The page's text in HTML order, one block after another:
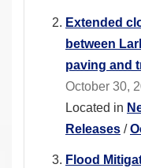
Extended
between
paving and
October 30,
Located in
Releases /
Flood